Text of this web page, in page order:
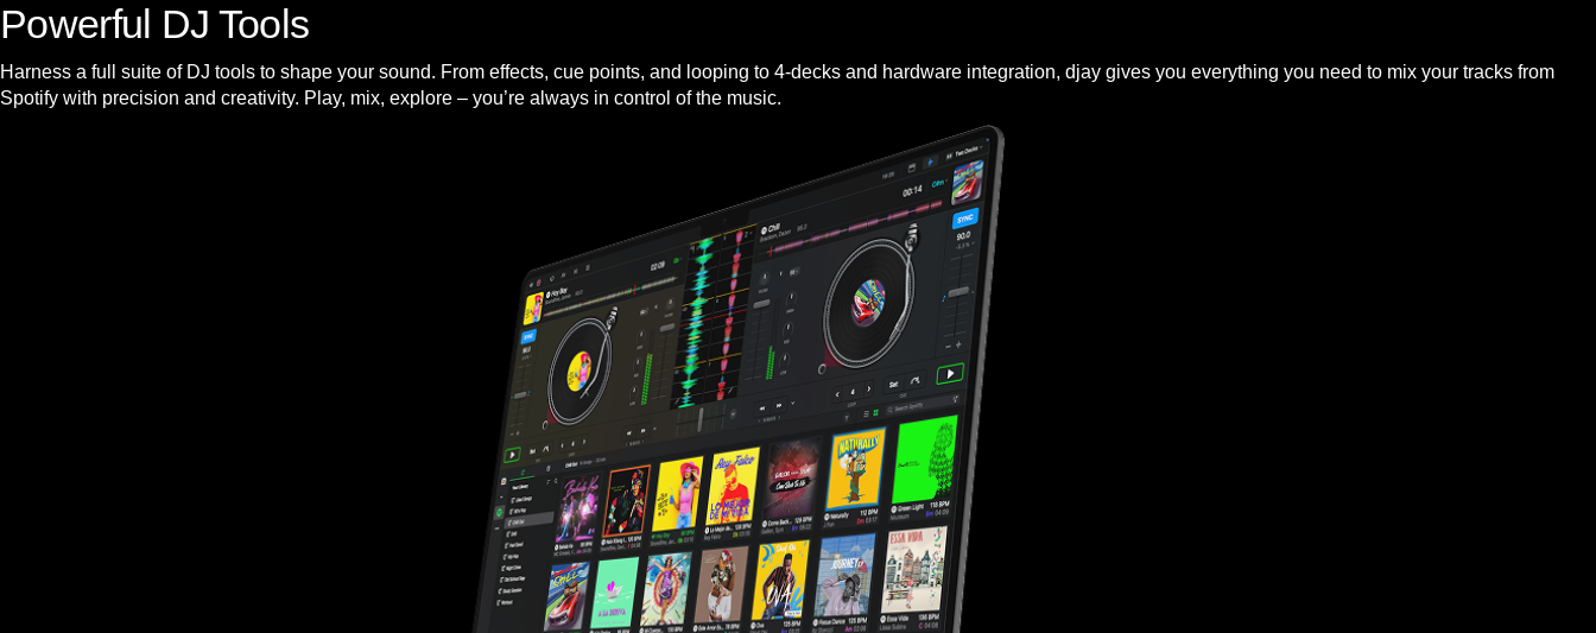
Powerful DJ Tools
Harness a full suite of DJ tools to shape your sound. From effects, cue points, and looping to 4-decks and hardware integration, djay gives you everything you need to mix your tracks from
Spotify with precision and creativity. Play, mix, explore – you’re always in control of the music.